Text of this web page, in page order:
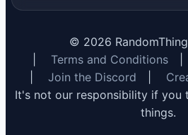
© 2026
Terms and Conditions
Join the Discord
It's not our responsibility if you
things.